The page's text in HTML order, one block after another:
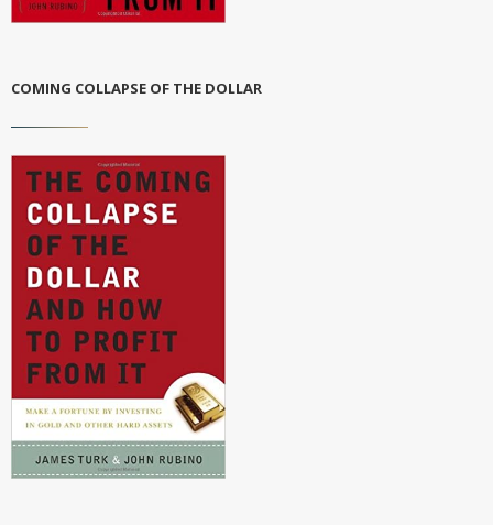
COMING COLLAPSE OF THE DOLLAR